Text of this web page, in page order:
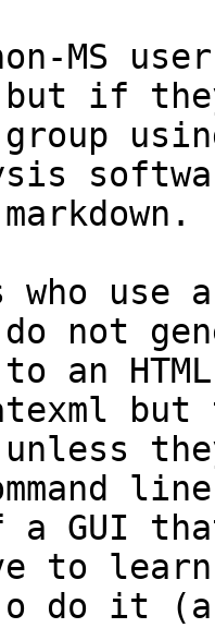
MS
but if
who
not
an
unless
GUI
to
o do it